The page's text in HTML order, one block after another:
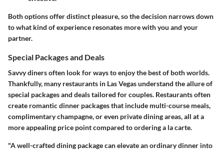
Both options offer distinct pleasure, so the decision narrows down
to what kind of experience resonates more with you and your
partner.
Special Packages and Deals
Savvy diners often look for ways to enjoy the best of both worlds.
Thankfully, many restaurants in Las Vegas understand the allure of
special packages and deals tailored for couples. Restaurants often
create romantic dinner packages that include multi-course meals,
complimentary champagne, or even private dining areas, all at a
more appealing price point compared to ordering a la carte.
"A well-crafted dining package can elevate an ordinary dinner into